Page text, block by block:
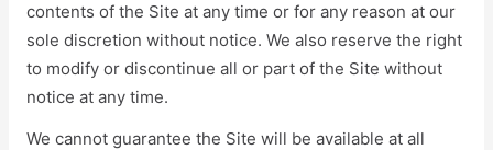
contents of the Site at any time or for any reason at our
sole discretion without notice. We also reserve the right
to modify or discontinue all or part of the Site without
notice at any time.
We cannot guarantee the Site will be available at all